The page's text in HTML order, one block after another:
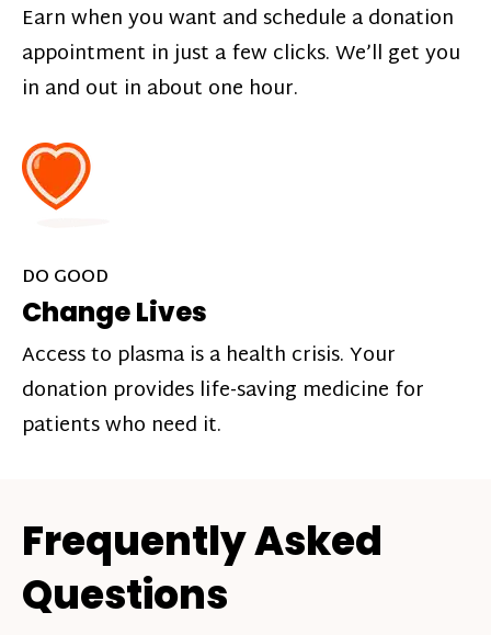
Earn when you want and schedule a donation
appointment in just a few clicks. We’ll get you
in and out in about one hour.
DO GOOD
Change Lives
Access to plasma is a health crisis. Your
donation provides life-saving medicine for
patients who need it.
Frequently Asked
Questions